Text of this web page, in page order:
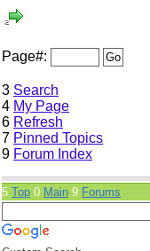
Page#:
3 Search
4 My Page
6 Refresh
7 Pinned Topics
9 Forum Index
5 Top 0 Main 9 Forums